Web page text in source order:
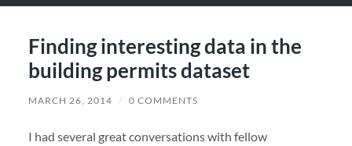
Finding interesting data in the
building permits dataset
MARCH 26, 2014 / 0 COMMENTS
I had several great conversations with fellow